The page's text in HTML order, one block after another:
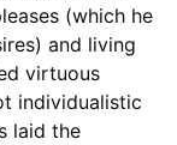
(which he
and living
virtuous
individualistic
laid the